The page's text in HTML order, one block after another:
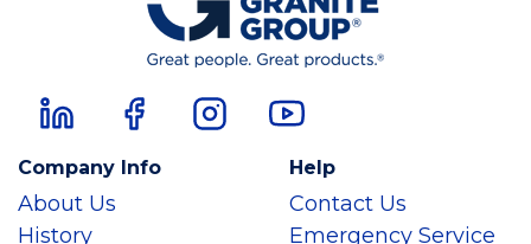
Company Info
About Us
History
Help
Contact Us
Emergency Service